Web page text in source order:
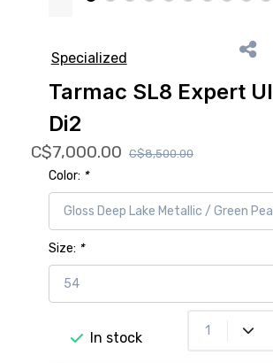
Specialized
Tarmac SL8 Expert
Di2
C$7,000.00 C$8,500.00
Color: *
Size: *
In stock